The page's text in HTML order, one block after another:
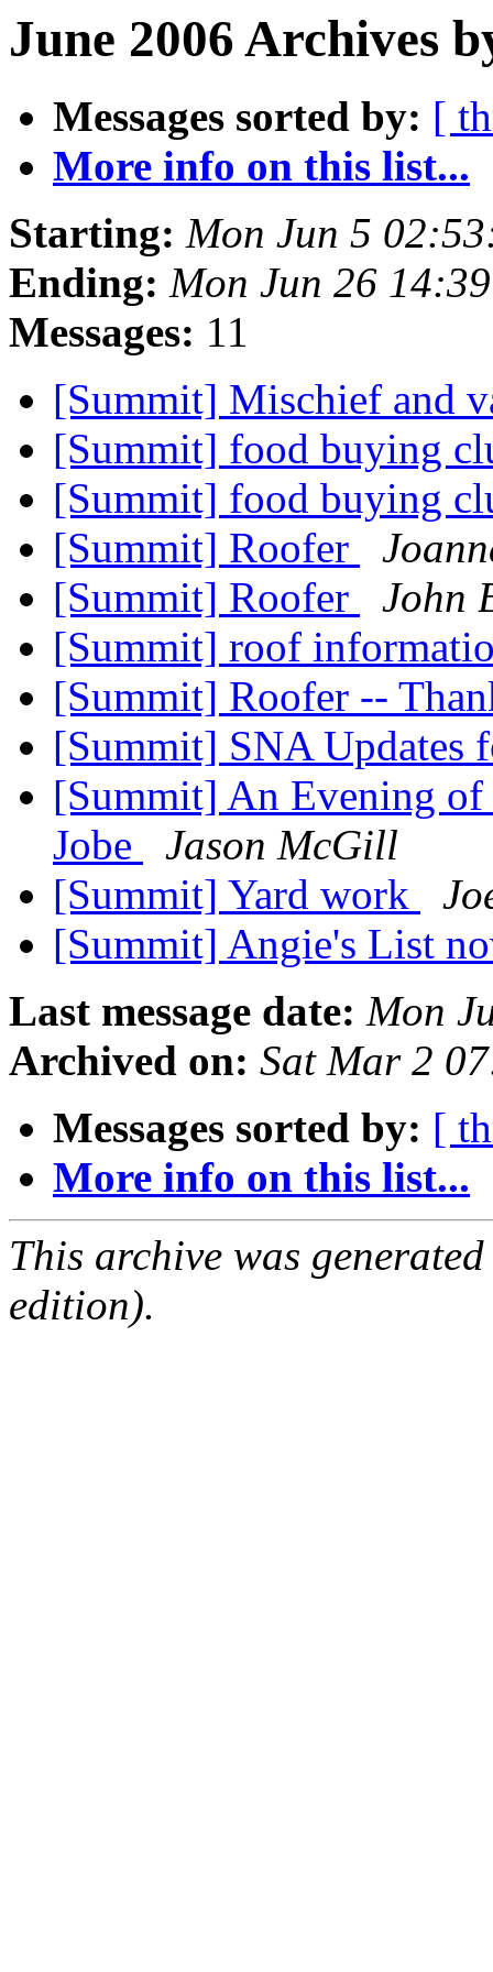
June 2006 Archives
Messages sorted by: [
More info on this list...
Starting: Mon Jun 5
Ending: Mon Jun 26
Messages: 11
[Summit] Mischief and
[Summit] food buying
[Summit] food buying
[Summit] Roofer
[Summit] Roofer
John
[Summit] roof
[Summit] Roofer --
[Summit] SNA Updates
[Summit] An Evening
Jobe
Jason McGill
[Summit] Yard work
[Summit] Angie's List
Last message date: Mon
Archived on: Sat Mar 2
Messages sorted by: [
More info on this list...
This archive was
edition).